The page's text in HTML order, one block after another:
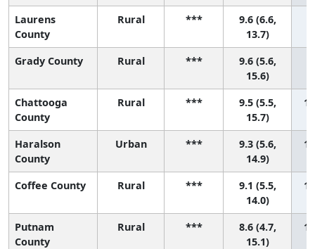
Laurens
County
Rural ***
9.6 (6.6,
13.7)
Grady County Rural ***
9.6 (5.6,
15.6)
Chattooga
County
Rural ***
9.5 (5.5,
15.7)
Haralson
County
Urban ***
9.3 (5.6,
14.9)
Coffee County Rural ***
9.1 (5.5,
14.0)
Putnam
County
Rural ***
8.6 (4.7,
15.1)